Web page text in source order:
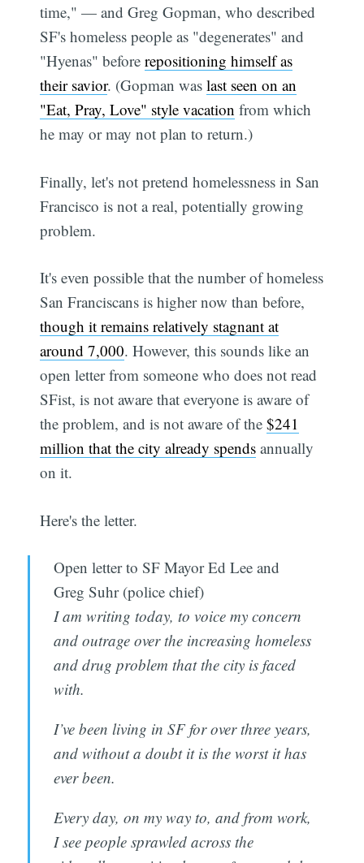
time," — and Greg Gopman, who described
SF's homeless people as "degenerates" and
"Hyenas" beforerepositioning himself as
their savior. (Gopman waslast seen on an
"Eat, Pray, Love" style vacation from which
he may or may not plan to return.)
Finally, let's not pretend homelessness in San
Francisco is not a real, potentially growing
problem.
It's even possible that the number of homeless
San Franciscans is higher now than before,
though it remains relatively stagnant at
around 7,000. However, this sounds like an
open letter from someone who does not read
SFist, is not aware that everyone is aware of
the problem, and is not aware of the$241
million that the city already spends annually
on it.
Here's the letter.
Open letter to SF Mayor Ed Lee and
Greg Suhr (police chief)
I am writing today, to voice my concern
and outrage over the increasing homeless
and drug problem that the city is faced
with.
I’ve been living in SF for over three years,
and without a doubt it is the worst it has
ever been.
Every day, on my way to, and from work,
I see people sprawled across the